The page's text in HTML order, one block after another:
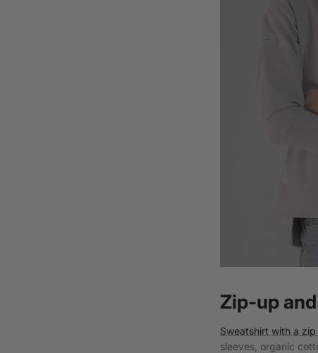
Zip-up
Sweatshirt with a
sleeves, organic